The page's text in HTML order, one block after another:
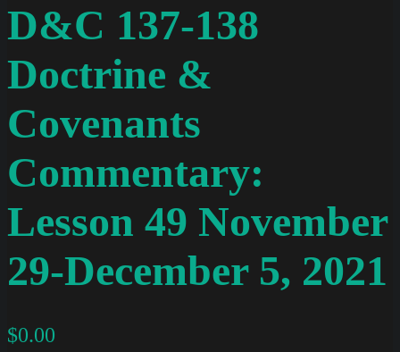
D&C 137-138
Doctrine &
Covenants
Commentary:
Lesson 49 November
29-December 5, 2021
$0.00